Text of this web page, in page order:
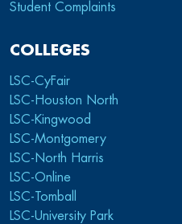
Student Complaints
COLLEGES
LSC-CyFair
LSC-Houston North
LSC-Kingwood
LSC-Montgomery
LSC-North Harris
LSC-Online
LSC-Tomball
LSC-University Park